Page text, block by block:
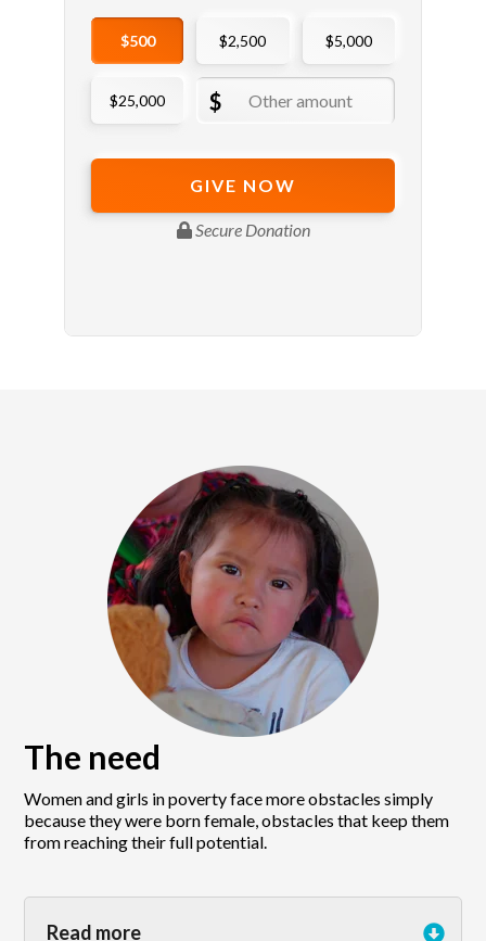
The need
Women and girls in poverty face more obstacles simply
because they were born female, obstacles that keep them
from reaching their full potential.
Read more